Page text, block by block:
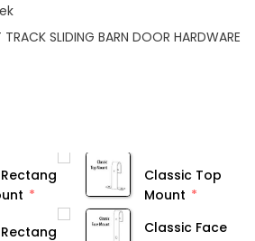
TRACK SLIDING BARN DOOR HARDWARE
Classic Top
Mount
Classic Face